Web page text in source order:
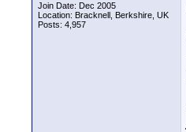
Join Date: Dec 2005
Location: Bracknell, Berkshire, UK
Posts: 4,957